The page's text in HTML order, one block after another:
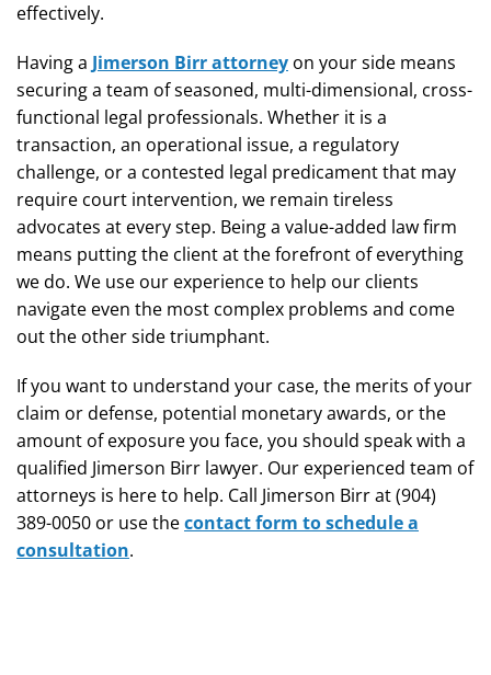
effectively.
Having a Jimerson Birr attorney on your side means
securing a team of seasoned, multi-dimensional, cross-
functional legal professionals. Whether it is a
transaction, an operational issue, a regulatory
challenge, or a contested legal predicament that may
require court intervention, we remain tireless
advocates at every step. Being a value-added law firm
means putting the client at the forefront of everything
we do. We use our experience to help our clients
navigate even the most complex problems and come
out the other side triumphant.
If you want to understand your case, the merits of your
claim or defense, potential monetary awards, or the
amount of exposure you face, you should speak with a
qualified Jimerson Birr lawyer. Our experienced team of
attorneys is here to help. Call Jimerson Birr at (904)
389-0050 or use thecontact form to schedule a
consultation.